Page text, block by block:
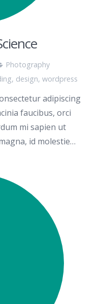
Photography
, design, wordpress
adipiscing
faucibus, orci
mi sapien ut
id molestie…